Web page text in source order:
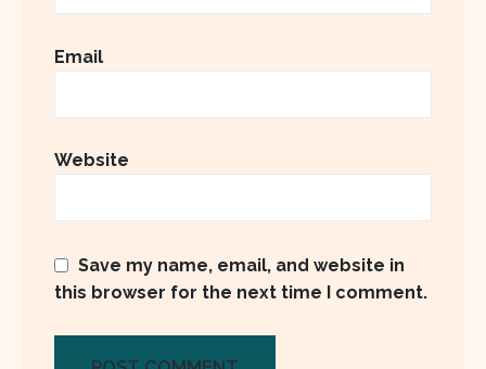
Email
Website
Save my name, email, and website in
this browser for the next time I comment.